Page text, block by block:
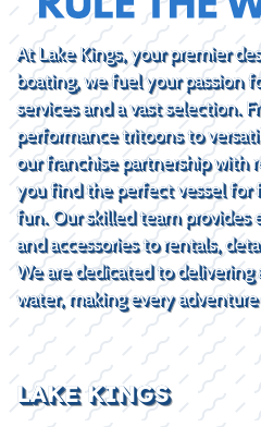
At Lake Kings, your premier
boating, we fuel your passion
services and a vast selection.
performance tritoons to
our franchise partnership with
you find the perfect vessel for
fun. Our skilled team provides
and accessories to rentals,
We are dedicated to
water, making every
LAKE KINGS